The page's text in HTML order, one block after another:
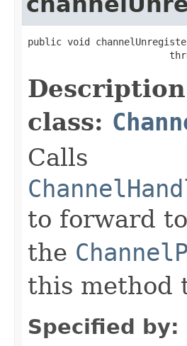
public void
class:
Calls
to forward
the
this method
Specified by: